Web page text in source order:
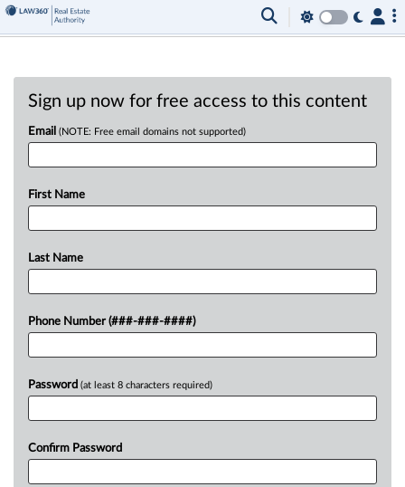
Sign up now for free access to this content
Email (NOTE: Free email domains not supported)
First Name
Last Name
Phone Number (###-###-####)
Password (at least 8 characters required)
Confirm Password